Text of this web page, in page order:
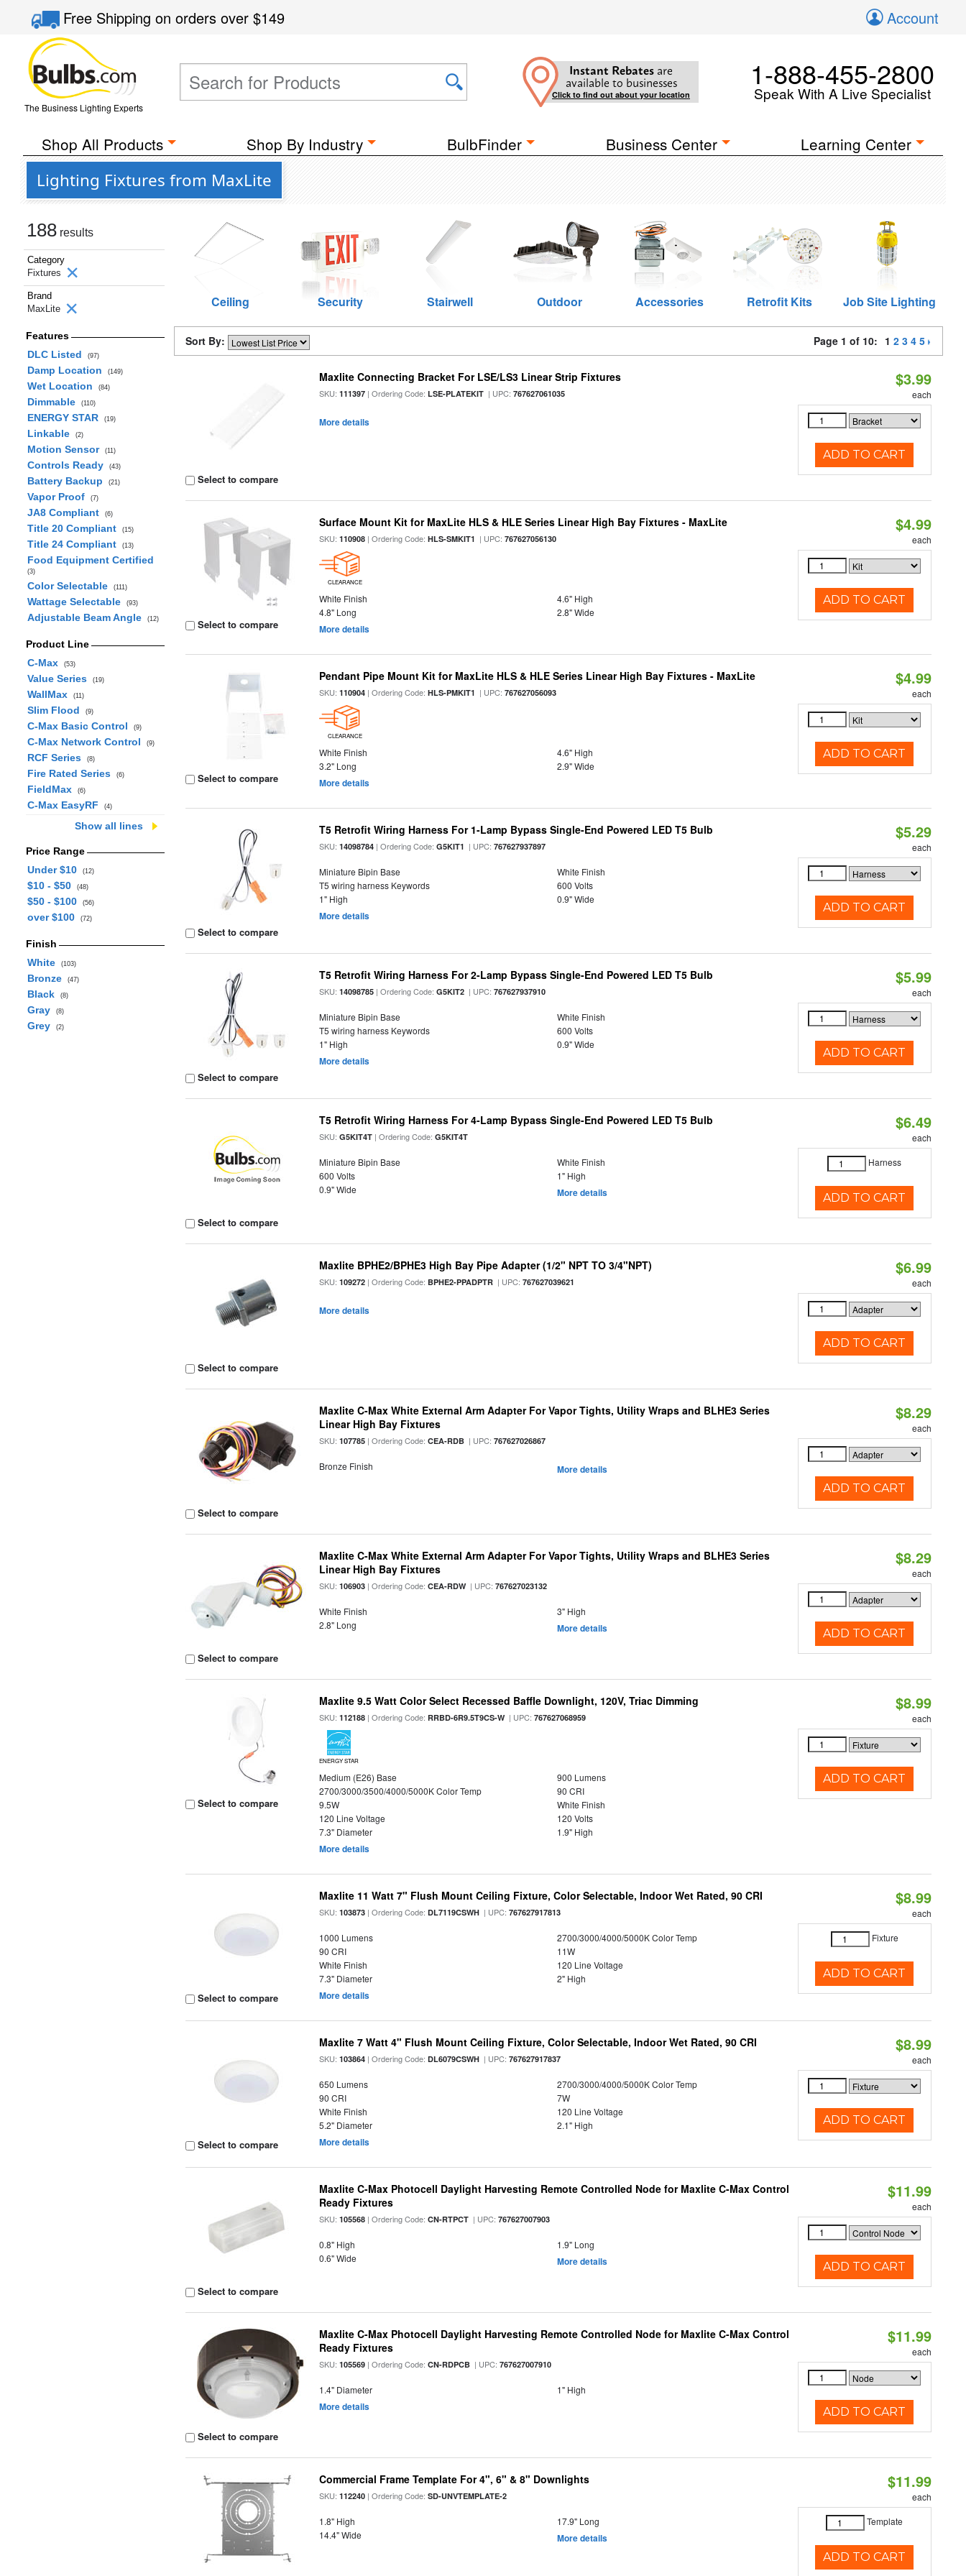
Free Shippingon orders over$149 Account
The Business Lighting Experts
Instant Rebates are
available to businesses
Click to find out about your location
1-888-455-2800
Speak With A Live Specialist
Shop All Products Shop By Industry BulbFinder Business Center Learning Center
Lighting Fixtures from MaxLite
188 results
Category
Fixtures
Brand
MaxLite
Features
DLC Listed
(97)
Damp Location (149)
Wet Location (84)
Dimmable (110)
ENERGY STAR (19)
Linkable (2)
Motion Sensor (11)
Controls Ready (43)
Battery Backup (21)
Vapor Proof (7)
JA8 Compliant (6)
Title 20 Compliant (15)
Title 24 Compliant (13)
Food Equipment Certified
(3)
Color Selectable (111)
Wattage Selectable (93)
Adjustable Beam Angle (12)
Product Line
C-Max
(53)
Value Series (19)
WallMax (11)
Slim Flood (9)
C-Max Basic Control (9)
C-Max Network Control (9)
RCF Series (8)
Fire Rated Series (6)
FieldMax (6)
C-Max EasyRF (4)
Show all lines
Price Range
Under $10
(12)
$10 - $50 (48)
$50 - $100 (56)
over $100 (72)
Finish
White
(103)
Bronze (47)
Black (8)
Gray (8)
Grey (2)
Ceiling Security Stairwell Outdoor Accessories Retrofit Kits Job Site Lighting
Sort By: Page 1 of 10: 1 2 3 4 5
Select to compare
Maxlite Connecting Bracket For LSE/LS3 Linear Strip Fixtures
SKU:111397 | Ordering Code:LSE-PLATEKIT | UPC:767627061035
More details
$3.99
each
ADD TO CART
Select to compare
Surface Mount Kit for MaxLite HLS & HLE Series Linear High Bay Fixtures - MaxLite
SKU:110908 | Ordering Code:HLS-SMKIT1 | UPC:767627056130
CLEARANCE
White Finish
4.6" High
4.8" Long
2.8" Wide
More details
$4.99
each
ADD TO CART
Select to compare
Pendant Pipe Mount Kit for MaxLite HLS & HLE Series Linear High Bay Fixtures - MaxLite
SKU:110904 | Ordering Code:HLS-PMKIT1 | UPC:767627056093
CLEARANCE
White Finish
4.6" High
3.2" Long
2.9" Wide
More details
$4.99
each
ADD TO CART
Select to compare
T5 Retrofit Wiring Harness For 1-Lamp Bypass Single-End Powered LED T5 Bulb
SKU:14098784 | Ordering Code:G5KIT1 | UPC:767627937897
Miniature Bipin Base
White Finish
T5 wiring harness Keywords
600 Volts
1" High
0.9" Wide
More details
$5.29
each
ADD TO CART
Select to compare
T5 Retrofit Wiring Harness For 2-Lamp Bypass Single-End Powered LED T5 Bulb
SKU:14098785 | Ordering Code:G5KIT2 | UPC:767627937910
Miniature Bipin Base
White Finish
T5 wiring harness Keywords
600 Volts
1" High
0.9" Wide
More details
$5.99
each
ADD TO CART
Select to compare
T5 Retrofit Wiring Harness For 4-Lamp Bypass Single-End Powered LED T5 Bulb
SKU:G5KIT4T | Ordering Code:G5KIT4T
Miniature Bipin Base
White Finish
600 Volts
1" High
0.9" Wide
More details
$6.49
each
Harness
ADD TO CART
Select to compare
Maxlite BPHE2/BPHE3 High Bay Pipe Adapter (1/2" NPT TO 3/4"NPT)
SKU:109272 | Ordering Code: BPHE2-PPADPTR | UPC:767627039621
More details
$6.99
each
ADD TO CART
Select to compare
Maxlite C-Max White External Arm Adapter For Vapor Tights, Utility Wraps and BLHE3 Series
Linear High Bay Fixtures
SKU:107785 | Ordering Code:CEA-RDB | UPC:767627026867
Bronze Finish More details
$8.29
each
ADD TO CART
Select to compare
Maxlite C-Max White External Arm Adapter For Vapor Tights, Utility Wraps and BLHE3 Series
Linear High Bay Fixtures
SKU:106903 | Ordering Code:CEA-RDW| UPC:767627023132
White Finish
3" High
2.8" Long
More details
$8.29
each
ADD TO CART
Select to compare
Maxlite 9.5 Watt Color Select Recessed Baffle Downlight, 120V, Triac Dimming
SKU:112188 | Ordering Code:RRBD-6R9.5T9CS-W| UPC:767627068959
ENERGY STAR
Medium (E26) Base
900 Lumens
2700/3000/3500/4000/5000K Color Temp
90 CRI
9.5W
White Finish
120 Line Voltage
120 Volts
7.3" Diameter
1.9" High
More details
$8.99
each
ADD TO CART
Select to compare
Maxlite 11 Watt 7" Flush Mount Ceiling Fixture, Color Selectable, Indoor Wet Rated, 90 CRI
SKU:103873 | Ordering Code:DL7119CSWH | UPC:767627917813
1000 Lumens
2700/3000/4000/5000K Color Temp
90 CRI
11W
White Finish
120 Line Voltage
7.3" Diameter
2" High
More details
$8.99
each
Fixture
ADD TO CART
Select to compare
Maxlite 7 Watt 4" Flush Mount Ceiling Fixture, Color Selectable, Indoor Wet Rated, 90 CRI
SKU:103864 | Ordering Code:DL6079CSWH | UPC:767627917837
650 Lumens
2700/3000/4000/5000K Color Temp
90 CRI
7W
White Finish
120 Line Voltage
5.2" Diameter
2.1" High
More details
$8.99
each
ADD TO CART
Select to compare
Maxlite C-Max Photocell Daylight Harvesting Remote Controlled Node for Maxlite C-Max Control
Ready Fixtures
SKU:105568 | Ordering Code:CN-RTPCT | UPC:767627007903
0.8" High
1.9" Long
0.6" Wide
More details
$11.99
each
ADD TO CART
Select to compare
Maxlite C-Max Photocell Daylight Harvesting Remote Controlled Node for Maxlite C-Max Control
Ready Fixtures
SKU:105569 | Ordering Code:CN-RDPCB | UPC:767627007910
1.4" Diameter 1" High
More details
$11.99
each
ADD TO CART
Commercial Frame Template For 4", 6" & 8" Downlights
SKU:112240 | Ordering Code:SD-UNVTEMPLATE-2
1.8" High
17.9" Long
14.4" Wide
More details
$11.99
each
Template
ADD TO CART